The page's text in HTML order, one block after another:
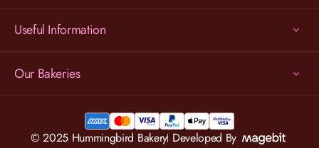
Useful Information
Our Bakeries
© 2025 Hummingbird Bakery Developed By